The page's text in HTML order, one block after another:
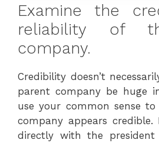
Examine the
reliability of
company.
Credibility doesn’t
parent company be huge
use your common sense to
company appears credible.
directly with the